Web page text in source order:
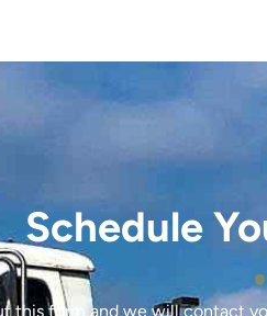
Schedule
this form and we will contact